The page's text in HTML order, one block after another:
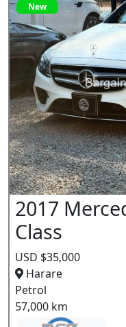
New
2017
Class
USD $35,000
Harare
Petrol
57,000 km